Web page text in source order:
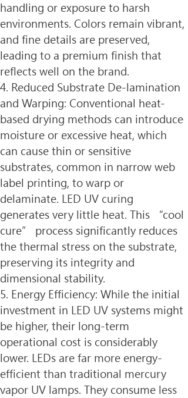
handling or exposure to harsh
environments. Colors remain vibrant,
and fine details are preserved,
leading to a premium finish that
reflects well on the brand.
4. Reduced Substrate De-lamination
and Warping: Conventional heat-
based drying methods can introduce
moisture or excessive heat, which
can cause thin or sensitive
substrates, common in narrow web
label printing, to warp or
delaminate. LED UV curing
generates very little heat. This “cool
cure” process significantly reduces
the thermal stress on the substrate,
preserving its integrity and
dimensional stability.
5. Energy Efficiency: While the initial
investment in LED UV systems might
be higher, their long-term
operational cost is considerably
lower. LEDs are far more energy-
efficient than traditional mercury
vapor UV lamps. They consume less